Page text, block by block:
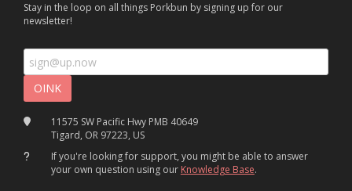
Stay in the loop on all things Porkbun by signing up for our
newsletter!
11575 SW Pacific Hwy PMB 40649
Tigard, OR 97223, US
If you're looking for support, you might be able to answer
your own question using our Knowledge Base.